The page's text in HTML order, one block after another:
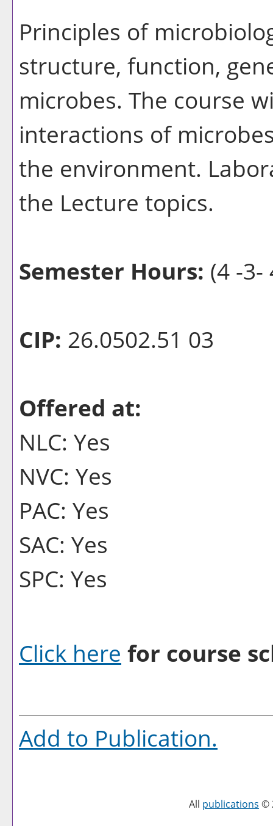
Principles of
structure, function,
microbes. The course
interactions of
the environment.
the Lecture topics.
Semester Hours: (4 -3-
CIP: 26.0502.51 03
Offered at:
NLC: Yes
NVC: Yes
PAC: Yes
SAC: Yes
SPC: Yes
Click here for course
Add to Publication.
All publications ©